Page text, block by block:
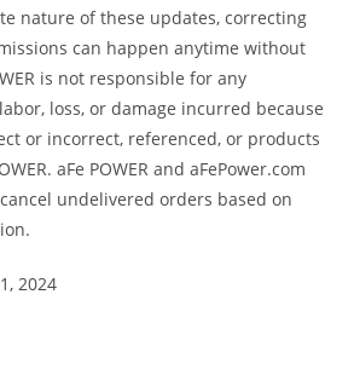
nature of these updates, correcting
can happen anytime without
is not responsible for any
loss, or damage incurred because
or incorrect, referenced, or products
aFe POWER and aFePower.com
undelivered orders based on
2024